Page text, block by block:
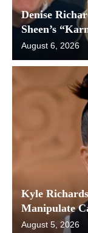
Denise
Sheen’s
August 6, 2026
Kyle
Manipulate
August 5, 2026